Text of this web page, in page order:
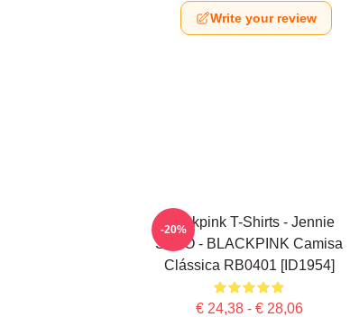
Write your review
Blackpink T-Shirts - Jennie
SOLO - BLACKPINK Camisa
Clássica RB0401 [ID1954]
€ 24,38 - € 28,06
-20%